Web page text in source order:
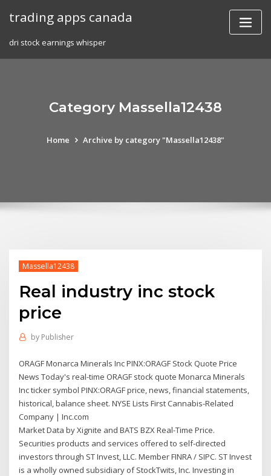
trading apps canada
dri stock earnings whisper
Category Massella12438
Home Archive by category "Massella12438"
Massella12438
Real industry inc stock
price
by Publisher
ORAGF Monarca Minerals Inc PINX:ORAGF Stock Quote Price
News Today's real-time ORAGF stock quote Monarca Minerals
Inc ticker symbol PINX:ORAGF price, news, financial statements,
historical, balance sheet. NYSE Lists First Cannabis-Related
Company | Inc.com
Market Data by Xignite and BATS BZX Real-Time Price.
Securities products and services offered to self-directed
investors through ST Invest, LLC. Member FINRA / SIPC. ST Invest
is a wholly owned subsidiary of StockTwits, Inc. Investing in